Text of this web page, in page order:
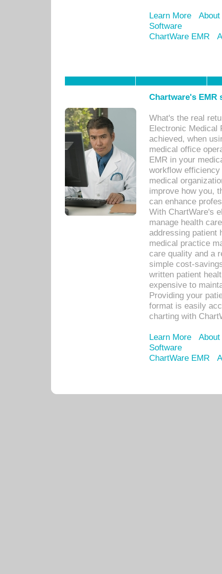
Learn More
Software
ChartWare EMR
Chartware's
What's the real
Electronic Medical
achieved, when
medical office
EMR in your
workflow
medical
improve how you,
can enhance
With ChartWare's
manage health
addressing patient
medical practice
care quality and a
simple cost-
written patient
expensive to
Providing your
format is easily
charting with
Learn More
Software
ChartWare EMR